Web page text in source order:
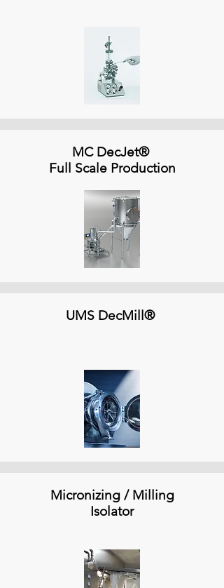
MC DecJet®
Full Scale Production
UMS DecMill®
Micronizing / Milling
Isolator